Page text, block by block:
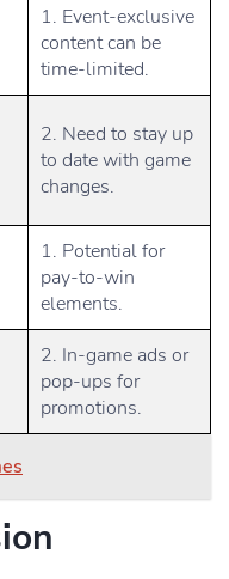
1. Event-exclusive
content can be
time-limited.
2. Need to stay up
to date with game
changes.
1. Potential for
pay-to-win
elements.
2. In-game ads or
pop-ups for
promotions.